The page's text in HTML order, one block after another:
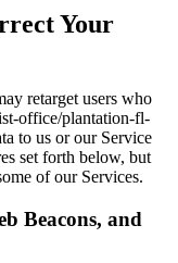
Your
retarget users who
office/plantation-fl-
to us or our Service
set forth below, but
of our Services.
Beacons, and